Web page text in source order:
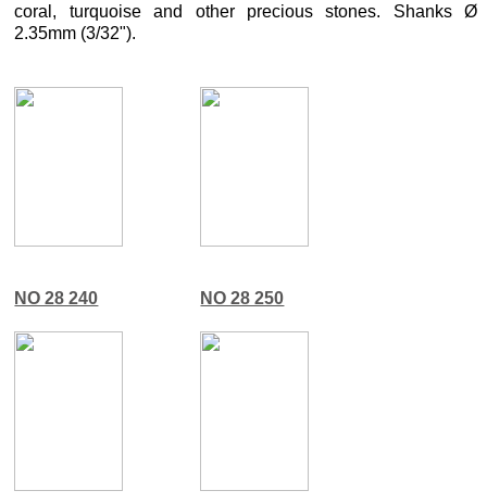
coral, turquoise and other precious stones. Shanks Ø
2.35mm (3/32").
NO 28 240 NO 28 250